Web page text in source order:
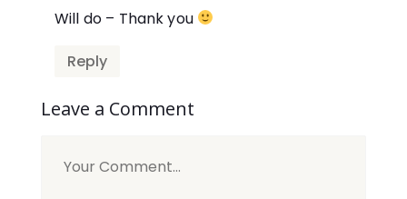
Will do – Thank you
Reply
Leave a Comment